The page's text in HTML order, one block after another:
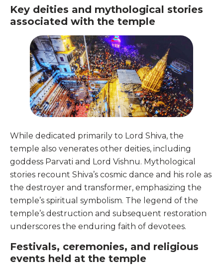
Key deities and mythological stories
associated with the temple
While dedicated primarily to Lord Shiva, the
temple also venerates other deities, including
goddess Parvati and Lord Vishnu. Mythological
stories recount Shiva’s cosmic dance and his role as
the destroyer and transformer, emphasizing the
temple’s spiritual symbolism. The legend of the
temple’s destruction and subsequent restoration
underscores the enduring faith of devotees.
Festivals, ceremonies, and religious
events held at the temple